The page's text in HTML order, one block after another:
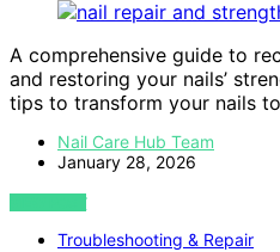
A comprehensive guide to
and restoring your nails’
tips to transform your nails
Nail Care Hub Team
January 28, 2026
VIEW POST
Troubleshooting & Repair